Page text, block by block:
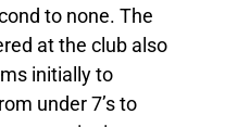
to none. The
at the club also
initially to
under 7’s to